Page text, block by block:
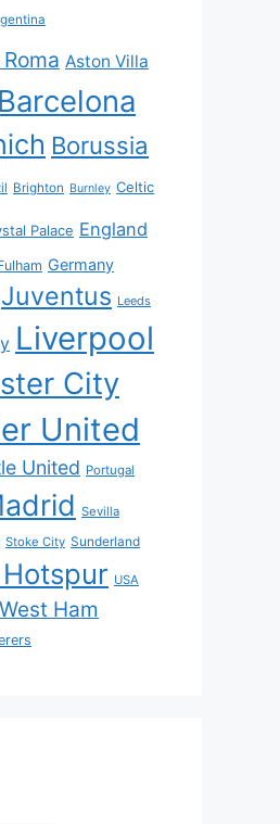
Aston Villa
Barcelona
Borussia
Brighton Burnley Celtic
Palace England
Germany
Juventus Leeds
Liverpool
City
United
United Portugal
Sevilla
Stoke City Sunderland
USA
West Ham